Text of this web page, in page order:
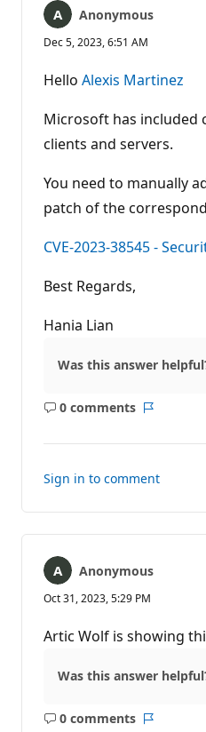
Anonymous
Dec 5, 2023, 6:51 AM
Hello Alexis Martinez
Microsoft has included
clients and servers.
You need to manually
patch of the
CVE-2023-38545 -
Best Regards,
Hania Lian
Was this answer
0 comments
No
Sign in to comment
Anonymous
Oct 31, 2023, 5:29 PM
Artic Wolf is showing
Was this answer
0 comments
No